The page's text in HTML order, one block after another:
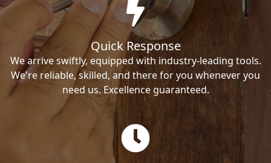
Quick Response
We arrive swiftly, equipped with industry-leading tools.
We're reliable, skilled, and there for you whenever you
need us. Excellence guaranteed.